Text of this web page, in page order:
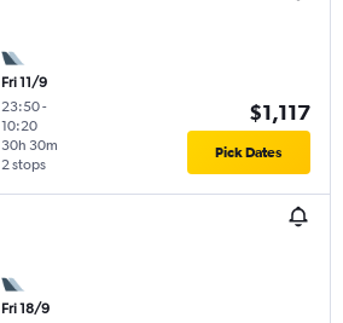
Fri 11/9
23:50-
10:20
2 stops
30h 30m
$1,117
Pick Dates
Fri 18/9